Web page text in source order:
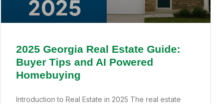
2025 Georgia Real Estate Guide:
Buyer Tips and AI Powered
Homebuying
Introduction to Real Estate in 2025 The real estate